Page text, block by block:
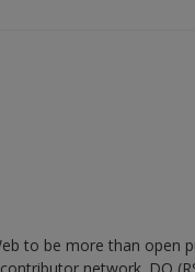
to be more than open
network. DO